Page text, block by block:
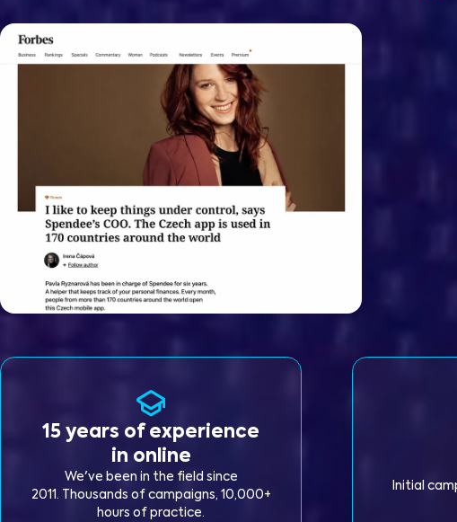
15 years of experience
in online
We've been in the field since
2011. Thousands of campaigns, 10,000+
hours of practice.
Initial